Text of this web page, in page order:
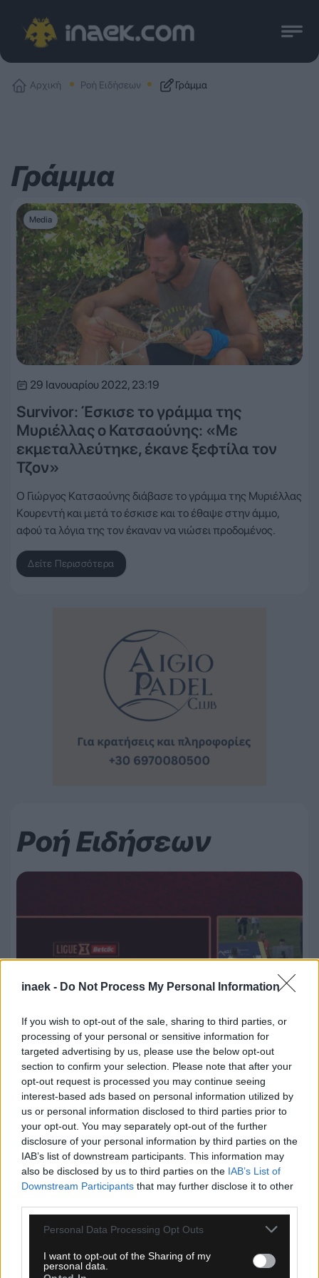
inaek - Do Not Process My Personal Information
If you wish to opt-out of the sale, sharing to third parties, or
processing of your personal or sensitive information for
targeted advertising by us, please use the below opt-out
section to confirm your selection. Please note that after your
opt-out request is processed you may continue seeing
interest-based ads based on personal information utilized by
us or personal information disclosed to third parties prior to
your opt-out. You may separately opt-out of the further
disclosure of your personal information by third parties on the
IAB’s list of downstream participants. This information may
also be disclosed by us to third parties on the IAB’s List of
Downstream Participants that may further disclose it to other
Please note that this website/app uses one or more Google
not limited to your visit or usage behaviour. You may click to
grant or deny consent to Google and its third-party tags to
Personal Data Processing Opt Outs
I want to opt-out of the Sharing of my
personal data.
Αρχική Ροή Ειδήσεων Γράμμα
Γράμμα
Media
29 Ιανουαρίου 2022, 23:19
Survivor: Έσκισε το γράμμα της
Μυριέλλας ο Κατσαούνης: «Με
εκμεταλλεύτηκε, έκανε ξεφτίλα τον
Τζον»
Ο Γιώργος Κατσαούνης διάβασε το γράμμα της Μυριέλλας
Κουρεντή και μετά το έσκισε και το έθαψε στην άμμο,
αφού τα λόγια της τον έκαναν να νιώσει προδομένος.
Δείτε Περισσότερα
Ροή Ειδήσεων
08.08.2026, 10:43
Γαλλία: Το Video Football Support έκανε πρεμιέρα
στην τρίτη κατηγορία